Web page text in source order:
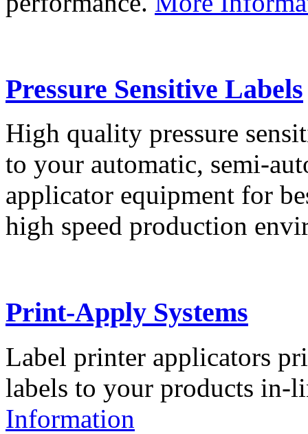
Pressure Sensitive Labels
High quality pressure
to your automatic, semi-
applicator equipment for
high speed production
Print-Apply Systems
Label printer applicators
labels to your products in-
Information